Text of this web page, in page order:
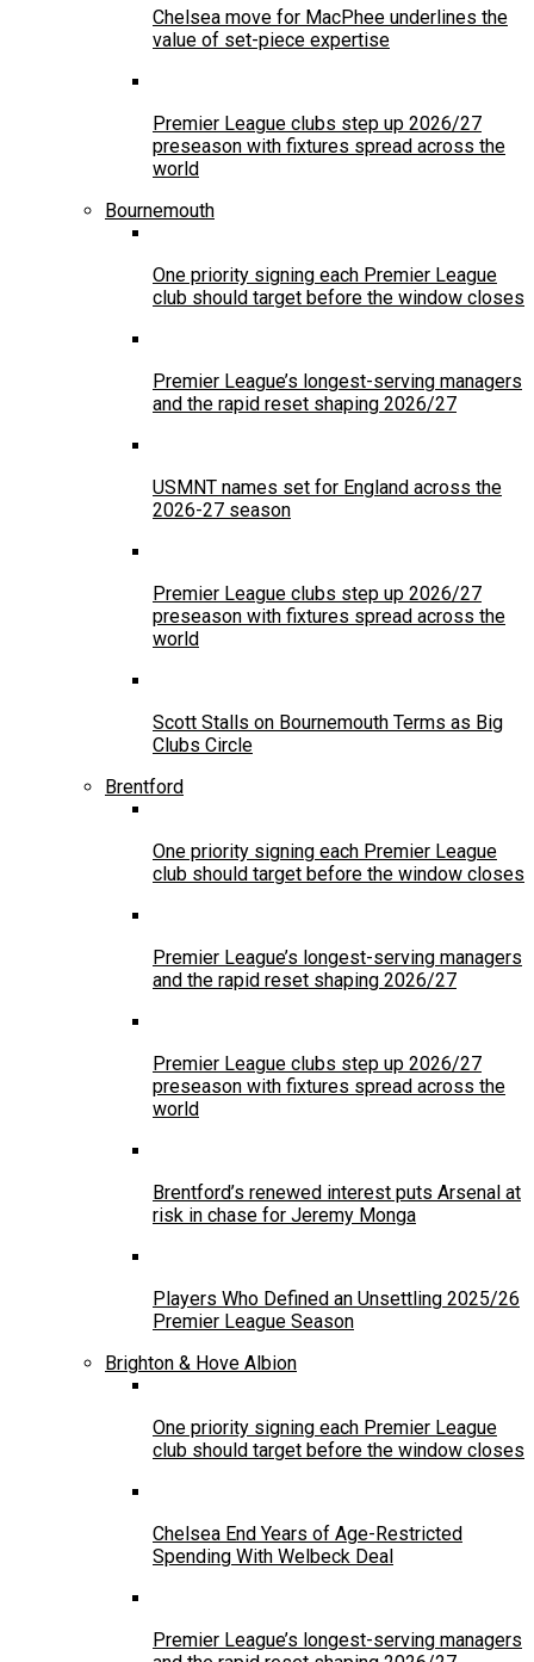
Chelsea move for MacPhee underlines the
value of set-piece expertise
Premier League clubs step up 2026/27
preseason with fixtures spread across the
world
Bournemouth
One priority signing each Premier League
club should target before the window closes
Premier League’s longest-serving managers
and the rapid reset shaping 2026/27
USMNT names set for England across the
2026-27 season
Premier League clubs step up 2026/27
preseason with fixtures spread across the
world
Scott Stalls on Bournemouth Terms as Big
Clubs Circle
Brentford
One priority signing each Premier League
club should target before the window closes
Premier League’s longest-serving managers
and the rapid reset shaping 2026/27
Premier League clubs step up 2026/27
preseason with fixtures spread across the
world
Brentford’s renewed interest puts Arsenal at
risk in chase for Jeremy Monga
Players Who Defined an Unsettling 2025/26
Premier League Season
Brighton & Hove Albion
One priority signing each Premier League
club should target before the window closes
Chelsea End Years of Age-Restricted
Spending With Welbeck Deal
Premier League’s longest-serving managers